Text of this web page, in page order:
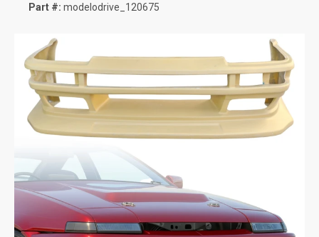
Part #: modelodrive_120675